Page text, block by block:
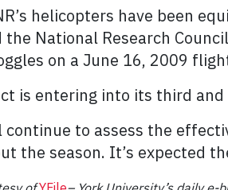
helicopters have been
National Research
on a June 16, 2009
is entering into its third
continue to assess the
the season. It’s expected